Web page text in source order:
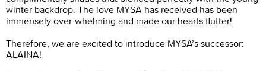
winter backdrop. The love MYSA has received has been
immensely over-whelming and made our hearts flutter!
Therefore, we are excited to introduce MYSA’s successor:
ALAINA!